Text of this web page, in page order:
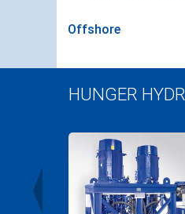
Offshore
HUNGER
Plant